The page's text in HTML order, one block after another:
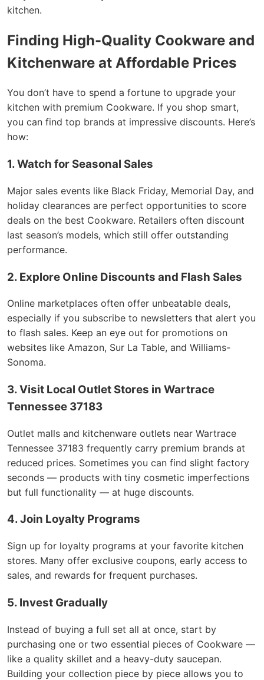
kitchen.
Finding High-Quality Cookware and
Kitchenware at Affordable Prices
You don’t have to spend a fortune to upgrade your
kitchen with premium Cookware. If you shop smart,
you can find top brands at impressive discounts. Here’s
how:
1. Watch for Seasonal Sales
Major sales events like Black Friday, Memorial Day, and
holiday clearances are perfect opportunities to score
deals on the best Cookware. Retailers often discount
last season’s models, which still offer outstanding
performance.
2. Explore Online Discounts and Flash Sales
Online marketplaces often offer unbeatable deals,
especially if you subscribe to newsletters that alert you
to flash sales. Keep an eye out for promotions on
websites like Amazon, Sur La Table, and Williams-
Sonoma.
3. Visit Local Outlet Stores in Wartrace
Tennessee 37183
Outlet malls and kitchenware outlets near Wartrace
Tennessee 37183 frequently carry premium brands at
reduced prices. Sometimes you can find slight factory
seconds — products with tiny cosmetic imperfections
but full functionality — at huge discounts.
4. Join Loyalty Programs
Sign up for loyalty programs at your favorite kitchen
stores. Many offer exclusive coupons, early access to
sales, and rewards for frequent purchases.
5. Invest Gradually
Instead of buying a full set all at once, start by
purchasing one or two essential pieces of Cookware —
like a quality skillet and a heavy-duty saucepan.
Building your collection piece by piece allows you to